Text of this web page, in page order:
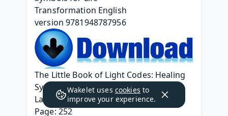
The Little Book of Light Codes: Healing
Symbols for Life Transformation
Laara
Page: 252
Wakelet uses cookies to
improve your experience.